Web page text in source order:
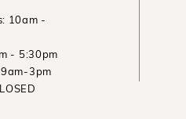
10am -
- 5:30pm
3pm